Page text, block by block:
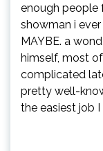
enough people
showman i
MAYBE. a
himself, most
complicated
pretty well-
the easiest job I